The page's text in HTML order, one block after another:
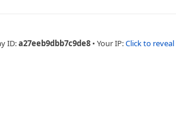
ID:a27eeb9dbb7c9de8 • Your IP:Click to reveal